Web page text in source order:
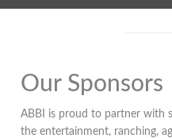
Our Sponsors
ABBI is proud to partner with
the entertainment, ranching,